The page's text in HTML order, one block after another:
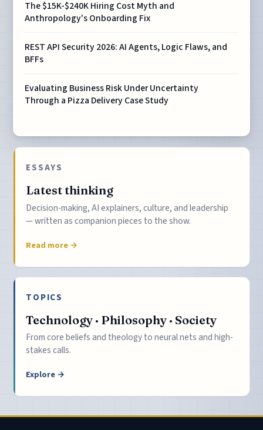
The $15K-$240K Hiring Cost Myth and
Anthropology's Onboarding Fix
REST API Security 2026: AI Agents, Logic Flaws, and
BFFs
Evaluating Business Risk Under Uncertainty
Through a Pizza Delivery Case Study
ESSAYS
Latest thinking
Decision-making, AI explainers, culture, and leadership
— written as companion pieces to the show.
Read more →
TOPICS
Technology · Philosophy · Society
From core beliefs and theology to neural nets and high-
stakes calls.
Explore →